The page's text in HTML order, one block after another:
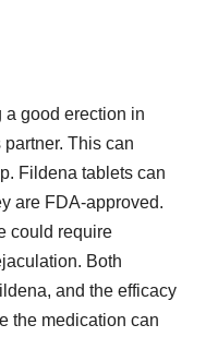
a good erection in
This can
Fildena tablets can
are FDA-approved.
could require
Both
and the efficacy
the medication can